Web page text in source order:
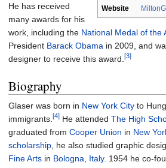
Website
He has received
many awards for his
work, including the National Medal of the
President Barack Obama in 2009, and
designer to receive this award. [3]
Biography
Glaser was born in New York City to
immigrants. [4] He attended The High
graduated from Cooper Union in New
scholarship , he also studied graphic
Fine Arts in Bologna Italy. 1954 he co-